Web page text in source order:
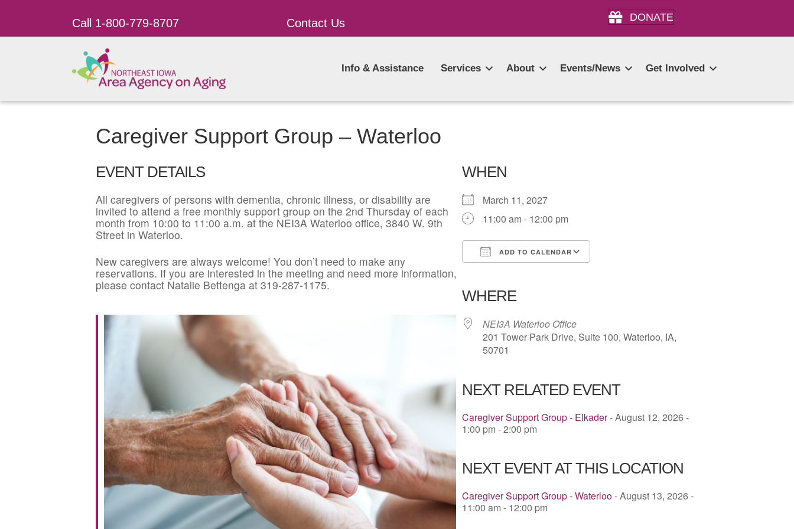
Call 1-800-779-8707 Contact Us DONATE
Info & Assistance Services About Events/News Get Involved
Caregiver Support Group – Waterloo
EVENT DETAILS
All caregivers of persons with dementia, chronic illness, or disability are
invited to attend a free monthly support group on the 2nd Thursday of each
month from 10:00 to 11:00 a.m. at the NEI3A Waterloo office, 3840 W. 9th
Street in Waterloo.
New caregivers are always welcome! You don’t need to make any
reservations. If you are interested in the meeting and need more information,
please contact Natalie Bettenga at 319-287-1175.
WHEN
March 11, 2027
11:00 am - 12:00 pm
ADD TO CALENDAR
WHERE
NEI3A Waterloo Office
201 Tower Park Drive, Suite 100, Waterloo, IA,
50701
NEXT RELATED EVENT
Caregiver Support Group - Elkader- August 12, 2026 -
1:00 pm - 2:00 pm
NEXT EVENT AT THIS LOCATION
Caregiver Support Group - Waterloo- August 13, 2026 -
11:00 am - 12:00 pm